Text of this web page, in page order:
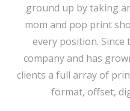
ground up by taking
mom and pop print
every position.
company and has
clients a full array of
format, offset,